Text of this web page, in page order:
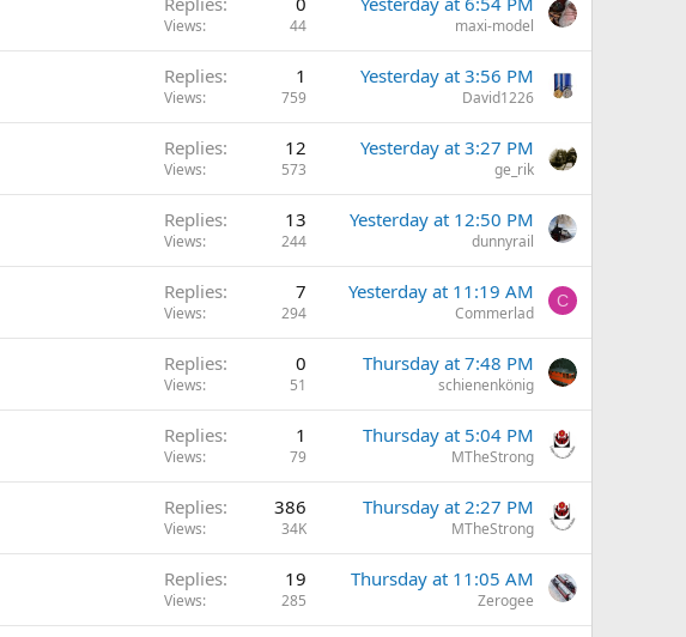
Views 44 maxi-model
Replies 1
Views 759
Yesterday at 3:56 PM
David1226
Replies 12
Views 573
Yesterday at 3:27 PM
ge_rik
Replies 13
Views 244
Yesterday at 12:50 PM
dunnyrail
Replies 7
Views 294
Yesterday at 11:19 AM
Commerlad
C
Replies 0
Views 51
Thursday at 7:48 PM
schienenkönig
Replies 1
Views 79
Thursday at 5:04 PM
MTheStrong
Replies 386
Views 34K
Thursday at 2:27 PM
MTheStrong
Replies 19
Views 285
Thursday at 11:05 AM
Zerogee